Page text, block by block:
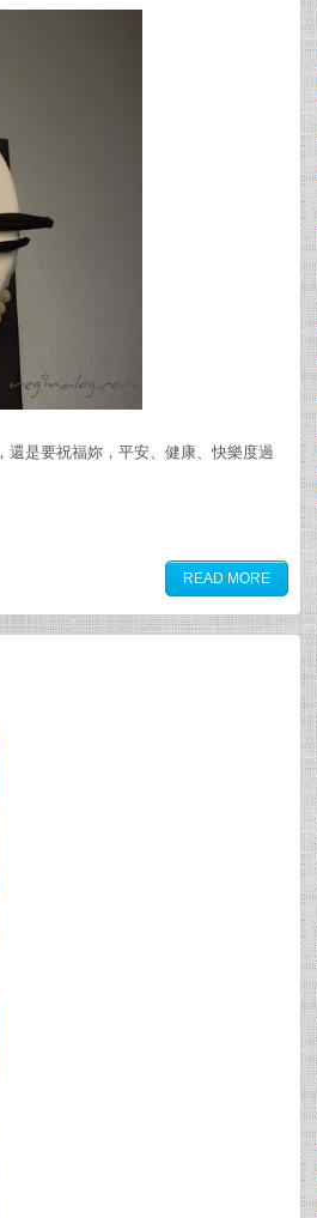
是要祝福妳，平安、健康、快樂度過
READ MORE